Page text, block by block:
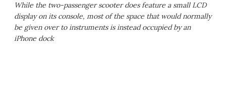
While the two-passenger scooter does feature a small LCD
display on its console, most of the space that would normally
be given over to instruments is instead occupied by an
iPhone dock